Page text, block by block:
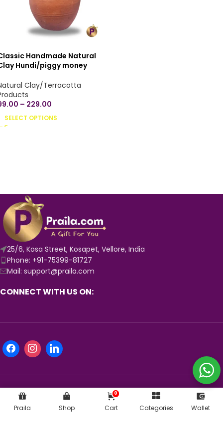
Handmade Natural
Hundi/piggy money
for money savings -
Medium & Large Sizes
Clay/Terracotta
– 229.00
SELECT OPTIONS
25/6, Kosa Street, Kosapet, Vellore, India
Phone: +91-75399-81727
Mail: support@praila.com
CONNECT WITH US ON:
KNOW MORE ABOUT US:
Praila Shop
0
Cart Categories Wallet